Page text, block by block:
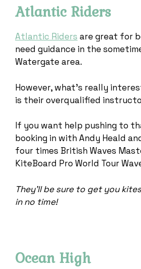
Atlantic Riders
Atlantic Riders are great for
need guidance in the
Watergate area.
However, what’s really
is their overqualified
If you want help pushing to
booking in with Andy Heald
four times British Waves
KiteBoard Pro World Tour
They’ll be sure to get you
in no time!
Ocean High